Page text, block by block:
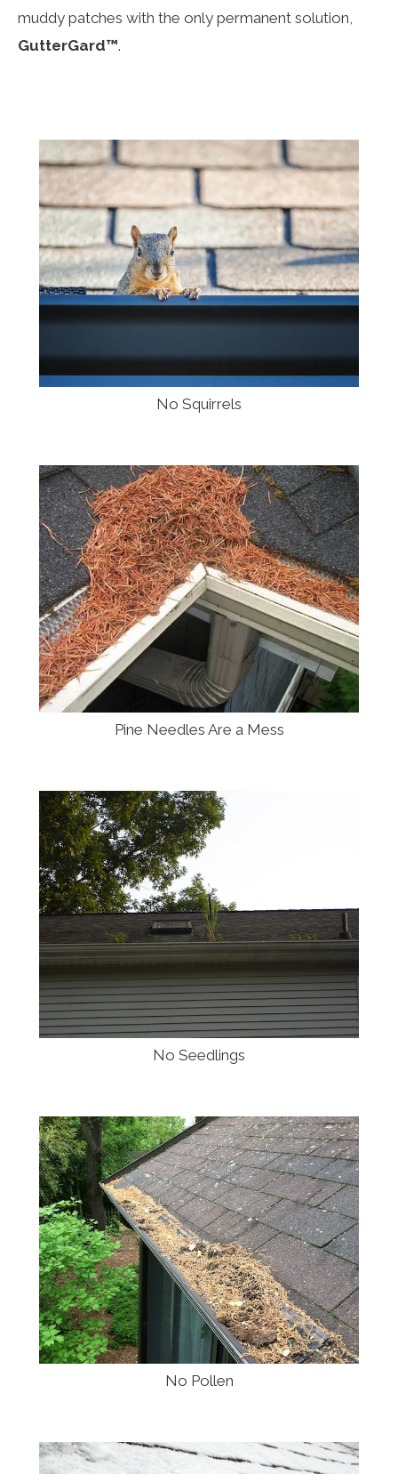
muddy patches with the only permanent solution,
GutterGard™.
No Squirrels
Pine Needles Are a Mess
No Seedlings
No Pollen